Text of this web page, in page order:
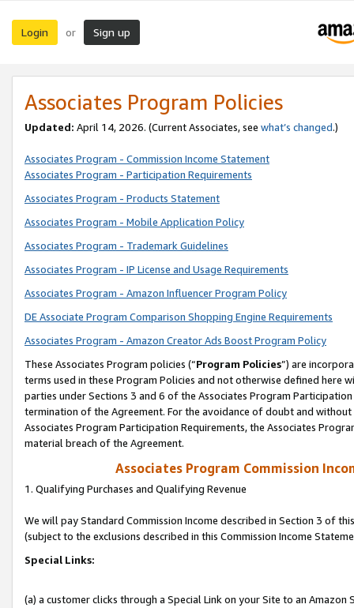
Login or Sign up
Associates Program Policies
Updated: April 14, 2026. (Current Associates, see what’s changed.)
Associates Program - Commission Income Statement
Associates Program - Participation Requirements
Associates Program - Products Statement
Associates Program - Mobile Application Policy
Associates Program - Trademark Guidelines
Associates Program - IP License and Usage Requirements
Associates Program - Amazon Influencer Program Policy
DE Associate Program Comparison Shopping Engine Requirements
Associates Program - Amazon Creator Ads Boost Program Policy
These Associates Program policies (“Program Policies”) are
terms used in these Program Policies and not otherwise defined
parties under Sections 3 and 6 of the Associates Program
termination of the Agreement. For the avoidance of doubt and
Associates Program Participation Requirements, the Associates
material breach of the Agreement.
Associates Program Commission
1. Qualifying Purchases and Qualifying Revenue
We will pay Standard Commission Income described in Section 3 of
(subject to the exclusions described in this Commission Income
Special Links:
(a) a customer clicks through a Special Link on your Site to an Amazon